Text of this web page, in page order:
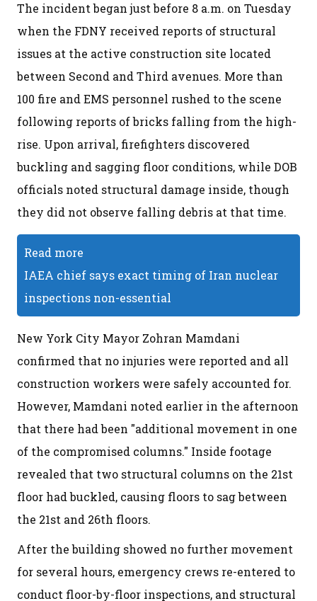
The incident began just before 8 a.m. on Tuesday
when the FDNY received reports of structural
issues at the active construction site located
between Second and Third avenues. More than
100 fire and EMS personnel rushed to the scene
following reports of bricks falling from the high-
rise. Upon arrival, firefighters discovered
buckling and sagging floor conditions, while DOB
officials noted structural damage inside, though
they did not observe falling debris at that time.
Read more
IAEA chief says exact timing of Iran nuclear
inspections non-essential
New York City Mayor Zohran Mamdani
confirmed that no injuries were reported and all
construction workers were safely accounted for.
However, Mamdani noted earlier in the afternoon
that there had been "additional movement in one
of the compromised columns." Inside footage
revealed that two structural columns on the 21st
floor had buckled, causing floors to sag between
the 21st and 26th floors.
After the building showed no further movement
for several hours, emergency crews re-entered to
conduct floor-by-floor inspections, and structural